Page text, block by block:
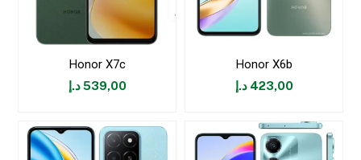
Honor X7c
539,00 د.إ
Honor X6b
423,00 د.إ